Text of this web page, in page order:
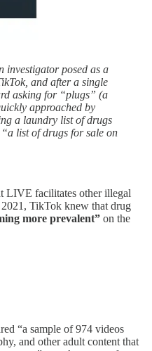
investigator posed as a
and after a single
asking for “plugs” (a
approached by
a laundry list of drugs
list of drugs for sale on
LIVE facilitates other illegal
TikTok knew that drug
more prevalent” on the
“a sample of 974 videos
and other adult content that